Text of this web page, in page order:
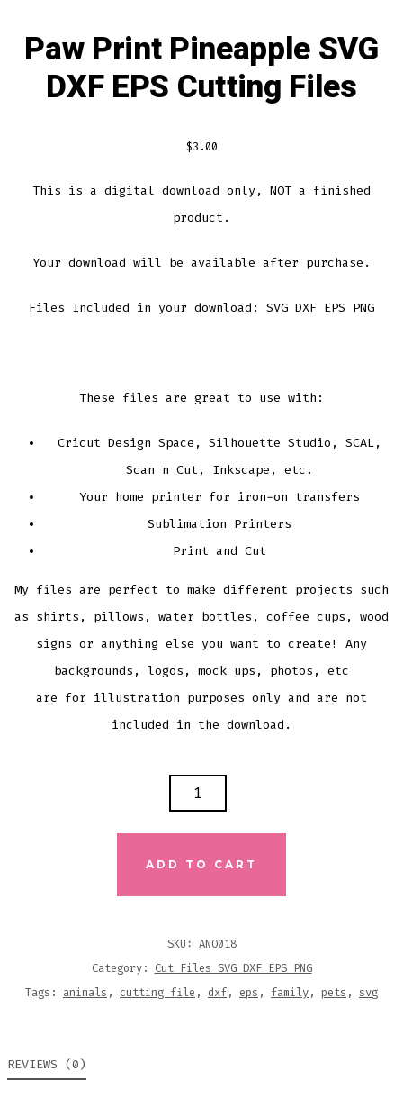
Paw Print Pineapple SVG
DXF EPS Cutting Files
$3.00
This is a digital download only, NOT a finished
product.
Your download will be available after purchase.
Files Included in your download: SVG DXF EPS PNG
These files are great to use with:
Cricut Design Space, Silhouette Studio, SCAL,
Scan n Cut, Inkscape, etc.
Your home printer for iron-on transfers
Sublimation Printers
Print and Cut
My files are perfect to make different projects such
as shirts, pillows, water bottles, coffee cups, wood
signs or anything else you want to create! Any
backgrounds, logos, mock ups, photos, etc
are for illustration purposes only and are not
included in the download.
QUANTITY
ADD TO CART
SKU: ANO018
Category: Cut Files SVG DXF EPS PNG
Tags: animals , cutting file , dxf, eps , family, pets , svg
REVIEWS (0)